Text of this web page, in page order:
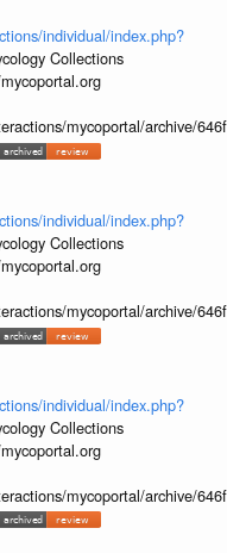
individual/index.php?
Collections
mycoportal/archive/
individual/index.php?
Collections
mycoportal/archive/
individual/index.php?
Collections
mycoportal/archive/